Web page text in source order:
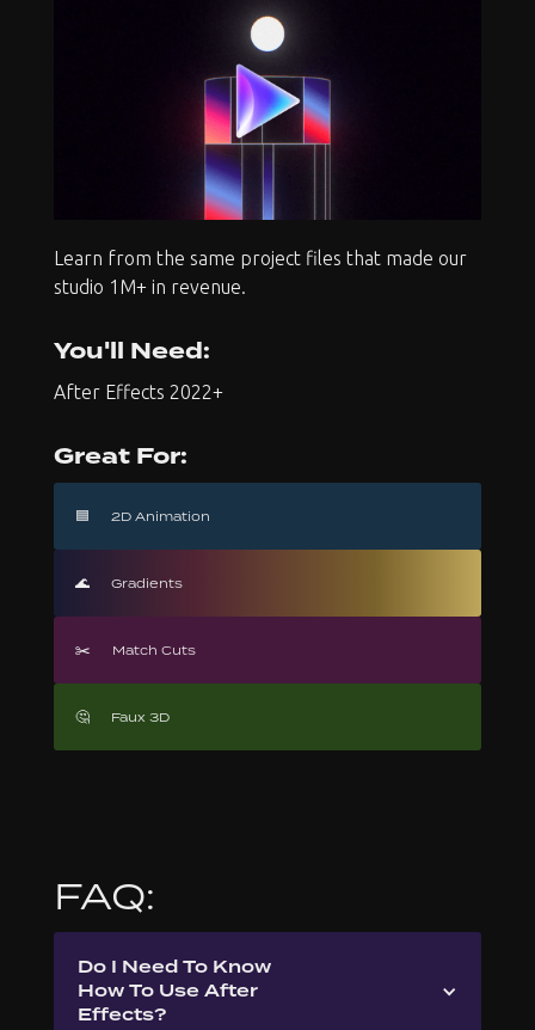
Learn from the same project files that made our
studio 1M+ in revenue.
You'll Need:
After Effects 2022+
Great For:
🟦 2D Animation
🌊 Gradients
✂️ Match Cuts
🤔 Faux 3D
FAQ:
Do I Need To Know
How To Use After
Effects?